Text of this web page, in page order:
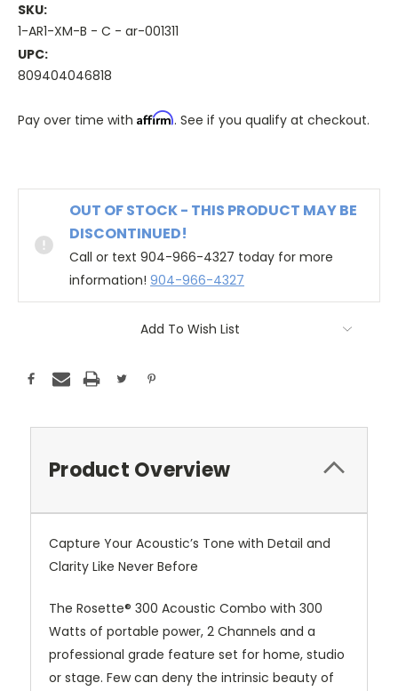
SKU:
1-AR1-XM-B - C - ar-001311
UPC:
809404046818
Pay over time with Affirm. See if you qualify at checkout.
OUT OF STOCK - THIS PRODUCT MAY BE
DISCONTINUED!
Call or text 904-966-4327 today for more
information! 904-966-4327
Add To Wish List
Product Overview
Capture Your Acoustic’s Tone with Detail and
Clarity Like Never Before
The Rosette® 300 Acoustic Combo with 300
Watts of portable power, 2 Channels and a
professional grade feature set for home, studio
or stage. Few can deny the intrinsic beauty of